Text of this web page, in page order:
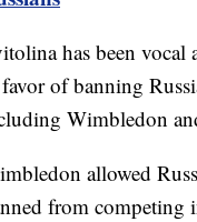
has been vocal
of banning
Wimbledon
allowed
from competing